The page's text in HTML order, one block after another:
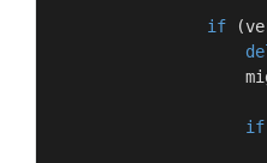
if
if